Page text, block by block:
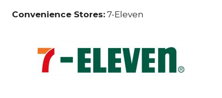
Convenience Stores: 7-Eleven